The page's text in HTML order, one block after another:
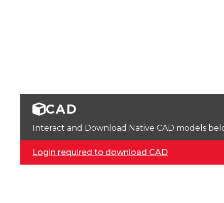
CAD
Interact and Download Native CAD models
Login required to download CAD